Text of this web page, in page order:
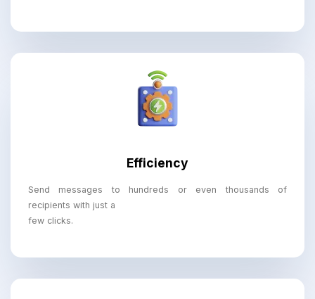
Efficiency
Send messages to hundreds or even thousands of
recipients with just a
few clicks.